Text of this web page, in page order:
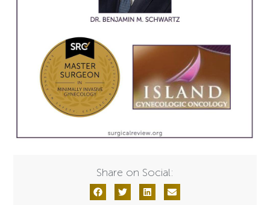
Share on Social: